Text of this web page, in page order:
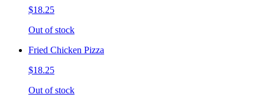
$18.25
Out of stock
Fried Chicken Pizza
$18.25
Out of stock